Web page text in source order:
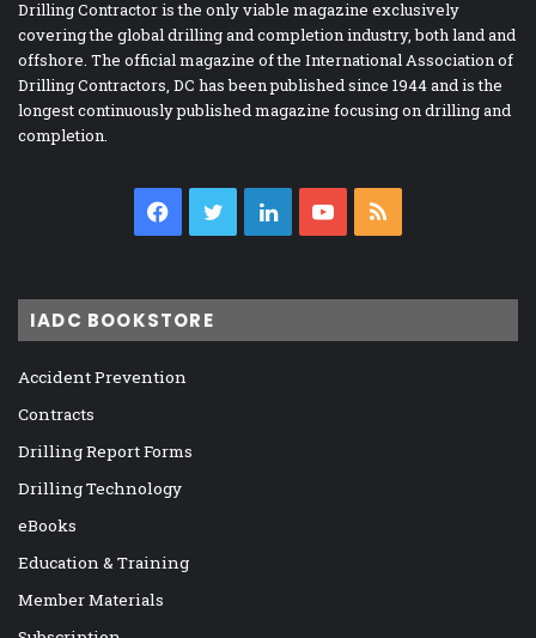
Drilling Contractor is the only viable magazine exclusively
covering the global drilling and completion industry, both land and
offshore. The official magazine of the International Association of
Drilling Contractors, DC has been published since 1944 and is the
longest continuously published magazine focusing on drilling and
completion.
Facebook
TwitterLinkedInYouTube
IADC BOOKSTORE
Accident Prevention
Contracts
Drilling Report Forms
Drilling Technology
eBooks
Education & Training
Member Materials